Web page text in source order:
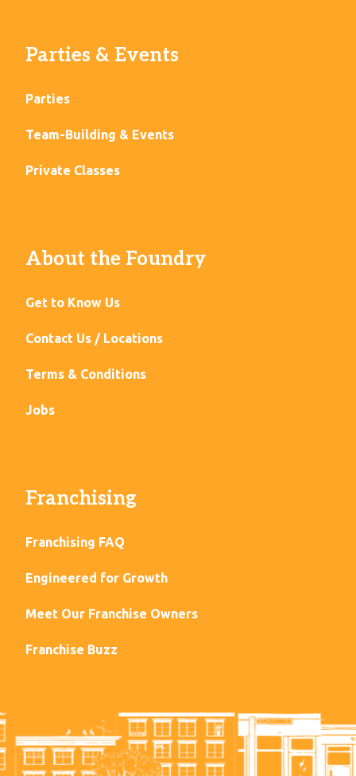
Parties & Events
Parties
Team-Building & Events
Private Classes
About the Foundry
Get to Know Us
Contact Us / Locations
Terms & Conditions
Jobs
Franchising
Franchising FAQ
Engineered for Growth
Meet Our Franchise Owners
Franchise Buzz